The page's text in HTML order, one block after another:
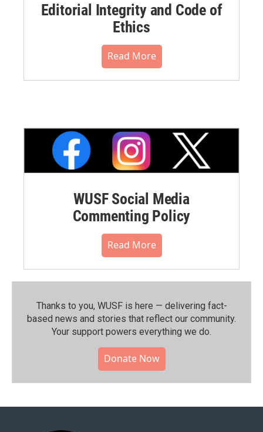
Editorial Integrity and Code of
Ethics
Read More
WUSF Social Media
Commenting Policy
Read More
Thanks to you, WUSF is here — delivering fact-
based news and stories that reflect our community.⁠
Your support powers everything we do.
Donate Now